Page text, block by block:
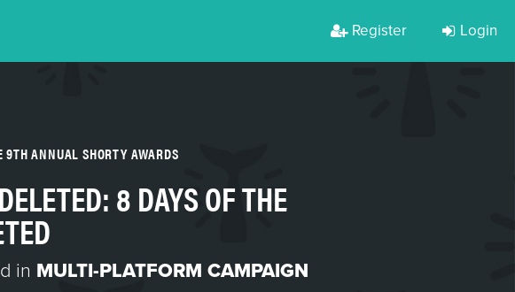
Register Login
9TH ANNUAL SHORTY AWARDS
8 DAYS OF THE
in MULTI-PLATFORM CAMPAIGN